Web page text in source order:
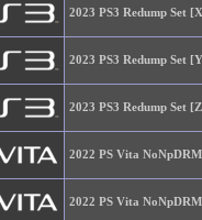
2023 PS3 Redump Set
2023 PS3 Redump Set
2023 PS3 Redump Set
2022 PS Vita
2022 PS Vita